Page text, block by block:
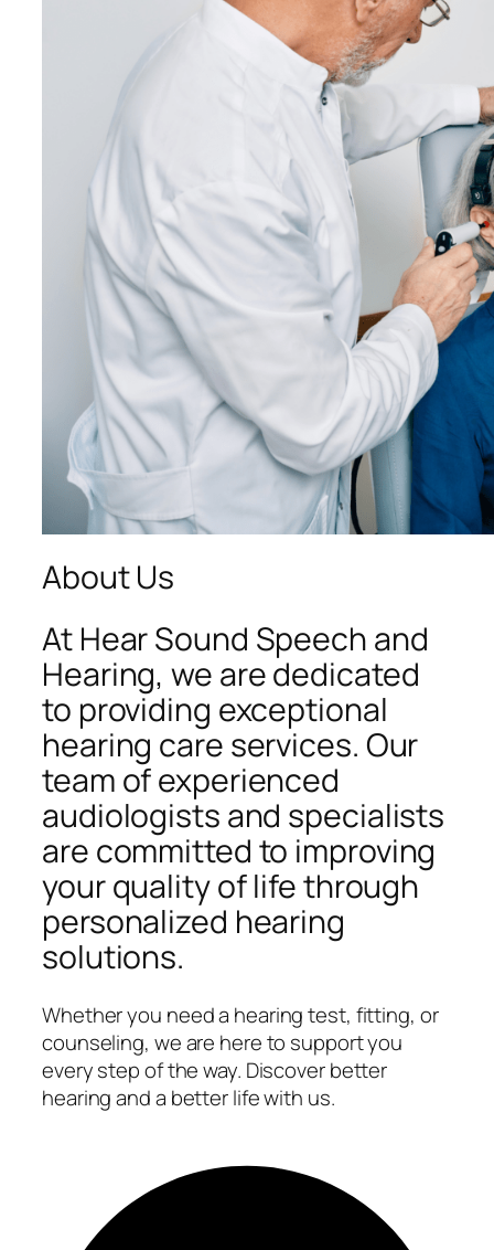
About Us
At Hear Sound Speech and
Hearing, we are dedicated
to providing exceptional
hearing care services. Our
team of experienced
audiologists and specialists
are committed to improving
your quality of life through
personalized hearing
solutions.
Whether you need a hearing test, fitting, or
counseling, we are here to support you
every step of the way. Discover better
hearing and a better life with us.